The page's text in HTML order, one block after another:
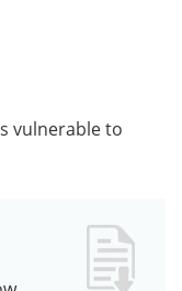
vulnerable to